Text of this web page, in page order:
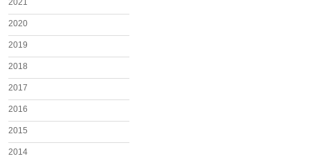
2021
2020
2019
2018
2017
2016
2015
2014